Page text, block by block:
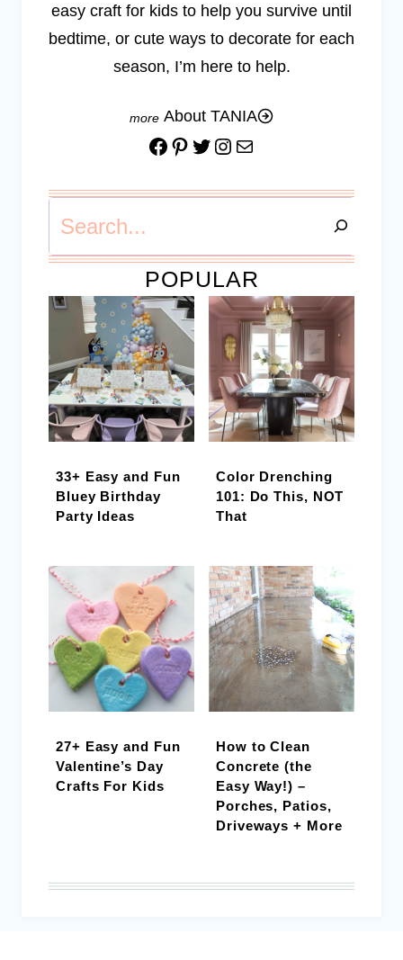
easy craft for kids to help you survive until
bedtime, or cute ways to decorate for each
season, I’m here to help.
About TANIA
Facebook
Pinterest
Twitter
Instagram
Mail
POPULAR
33+ Easy and Fun
Bluey Birthday
Party Ideas
Color Drenching
101: Do This, NOT
That
27+ Easy and Fun
Valentine’s Day
Crafts For Kids
How to Clean
Concrete (the
Easy Way!) –
Porches, Patios,
Driveways + More